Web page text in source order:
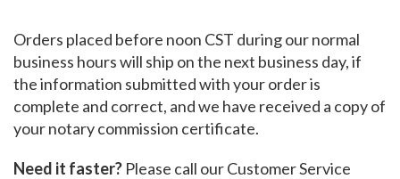
Orders placed before noon CST during our normal
business hours will ship on the next business day, if
the information submitted with your order is
complete and correct, and we have received a copy of
your notary commission certificate.
Need it faster? Please call our Customer Service